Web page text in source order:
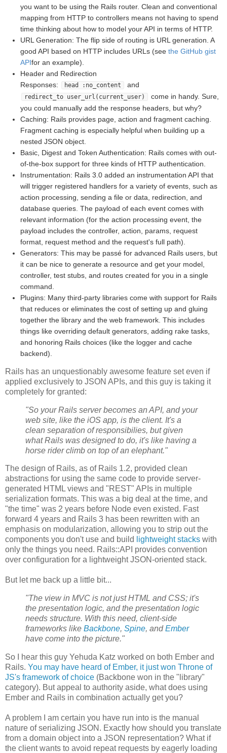
you want to be using the Rails router. Clean and conventional
mapping from HTTP to controllers means not having to spend
time thinking about how to model your API in terms of HTTP.
URL Generation: The flip side of routing is URL generation. A
good API based on HTTP includes URLs (see the GitHub gist
APIfor an example).
Header and Redirection
Responses:
head :no_content and
redirect_to user_url(current_user)
come in handy. Sure,
you could manually add the response headers, but why?
Caching: Rails provides page, action and fragment caching.
Fragment caching is especially helpful when building up a
nested JSON object.
Basic, Digest and Token Authentication: Rails comes with out-
of-the-box support for three kinds of HTTP authentication.
Instrumentation: Rails 3.0 added an instrumentation API that
will trigger registered handlers for a variety of events, such as
action processing, sending a file or data, redirection, and
database queries. The payload of each event comes with
relevant information (for the action processing event, the
payload includes the controller, action, params, request
format, request method and the request's full path).
Generators: This may be passé for advanced Rails users, but
it can be nice to generate a resource and get your model,
controller, test stubs, and routes created for you in a single
command.
Plugins: Many third-party libraries come with support for Rails
that reduces or eliminates the cost of setting up and gluing
together the library and the web framework. This includes
things like overriding default generators, adding rake tasks,
and honoring Rails choices (like the logger and cache
backend).
Rails has an unquestionably awesome feature set even if
applied exclusively to JSON APIs, and this guy is taking it
completely for granted:
"So your Rails server becomes an API, and your
web site, like the iOS app, is the client. It's a
clean separation of responsibilies, but given
what Rails was designed to do, it's like having a
horse rider climb on top of an elephant."
The design of Rails, as of Rails 1.2, provided clean
abstractions for using the same code to provide server-
generated HTML views and "REST" APIs in multiple
serialization formats. This was a big deal at the time, and
"the time" was 2 years before Node even existed. Fast
forward 4 years and Rails 3 has been rewritten with an
emphasis on modularization, allowing you to strip out the
components you don't use and build
lightweight stacks with
only the things you need. Rails::API provides convention
over configuration for a lightweight JSON-oriented stack.
But let me back up a little bit...
"The view in MVC is not just HTML and CSS; it's
the presentation logic, and the presentation logic
needs structure. With this need, client-side
frameworks like Backbone, Spine, andEmber
have come into the picture."
So I hear this guy Yehuda Katz worked on both Ember and
Rails. You may have heard of Ember, it just won Throne of
JS's framework of choice (Backbone won in the "library"
category). But appeal to authority aside, what does using
Ember and Rails in combination actually get you?
A problem I am certain you have run into is the manual
nature of serializing JSON. Exactly how should you translate
from a domain object into a JSON representation? What if
the client wants to avoid repeat requests by eagerly loading